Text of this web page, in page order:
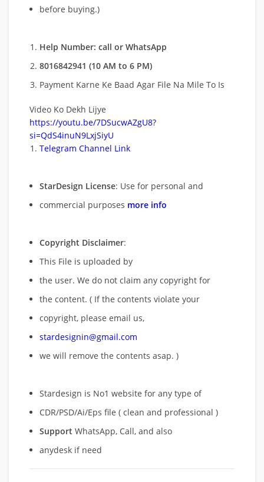
before buying.)
Help Number: call or WhatsApp
8016842941 (10 AM to 6 PM)
Payment Karne Ke Baad Agar File Na Mile To Is
Video Ko Dekh Lijye
https://youtu.be/7DSucwAZgU8?
si=QdS4inuN9LxjSiyU
Telegram Channel Link
StarDesign License: Use for personal and
commercial purposes more info
Copyright Disclaimer:
This File is uploaded by
the user. We do not claim any copyright for
the content. ( If the contents violate your
copyright, please email us,
stardesignin@gmail.com
we will remove the contents asap. )
Stardesign is No1 website for any type of
CDR/PSD/Ai/Eps file ( clean and professional )
Support WhatsApp, Call, and also
anydesk if need